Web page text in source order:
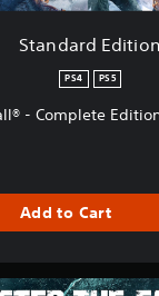
Standard Edition
PS4 PS5
- Complete
Add to Cart